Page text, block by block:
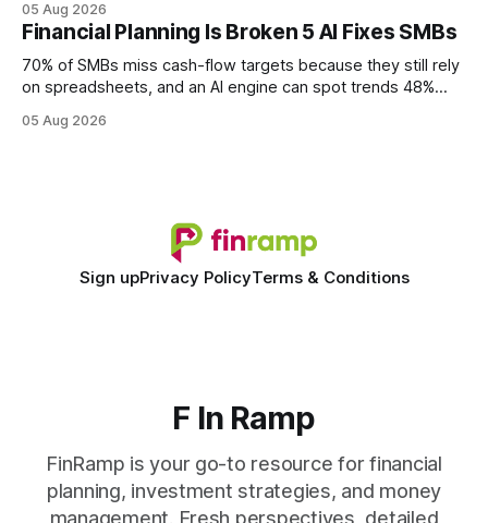
every engine in these tests was driven over the same Bolt
wire protocol, with the same driver, the same Cypher
statements, the same batch sizes, and the same
05 Aug 2026
Financial Planning Is Broken 5 AI Fixes SMBs
70% of SMBs miss cash-flow targets because they still rely
on spreadsheets, and an AI engine can spot trends 48%
spreadsheet-centric approach was a liability, not a tool. The
05 Aug 2026
Sign upPrivacy PolicyTerms & Conditions
F In Ramp
FinRamp is your go-to resource for financial
planning, investment strategies, and money
management. Fresh perspectives, detailed